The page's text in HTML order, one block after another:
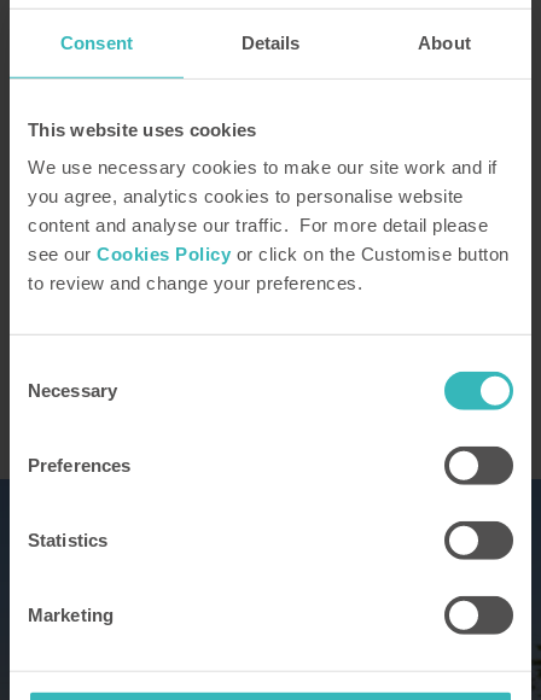
Consent Details About
This website uses cookies
We use necessary cookies to make our site work and if
you agree, analytics cookies to personalise website
content and analyse our traffic. For more detail please
see our Cookies Policy or click on the Customise button
to review and change your preferences.
Selection
Necessary
Preferences
Statistics
Marketing
Our Representative will be in touch to confirm
your tour. You can learn how we use the
information you provide in ourprivacy policy
This site is protected by reCAPTCHA and the